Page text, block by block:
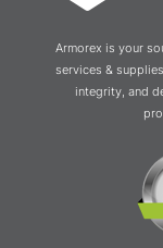
Armorex is your
services &
integrity, and